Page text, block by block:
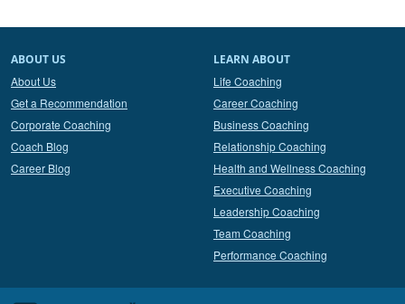
ABOUT US
About Us
Get a Recommendation
Corporate Coaching
Coach Blog
Career Blog
LEARN ABOUT
Life Coaching
Career Coaching
Business Coaching
Relationship Coaching
Health and Wellness Coaching
Executive Coaching
Leadership Coaching
Team Coaching
Performance Coaching